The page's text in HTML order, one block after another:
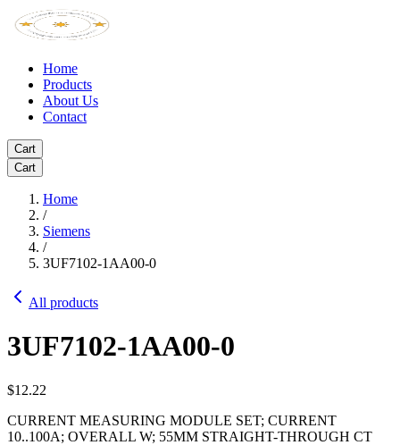
Home
Products
About Us
Contact
Cart
Cart
Home
/
Siemens
/
3UF7102-1AA00-0
All products
3UF7102-1AA00-0
$12.22
CURRENT MEASURING MODULE SET; CURRENT
10..100A; OVERALL W; 55MM STRAIGHT-THROUGH CT